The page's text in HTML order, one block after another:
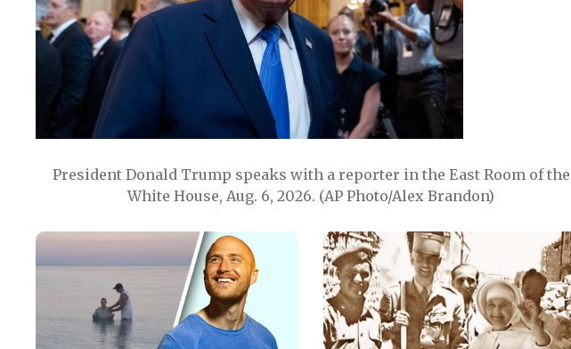
President Donald Trump speaks with a reporter in the East Room of the
White House, Aug. 6, 2026. (AP Photo/Alex Brandon)
Image Image